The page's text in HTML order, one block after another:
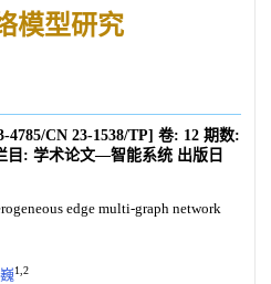
模型研究
4785/CN 23-1538/TP] 卷: 12 期数:
目: 学术论文—智能系统 出版日
edge multi-graph network
1,2